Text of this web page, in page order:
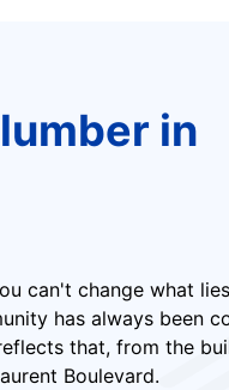
in
can't change what
has always been
that, from the
Boulevard.